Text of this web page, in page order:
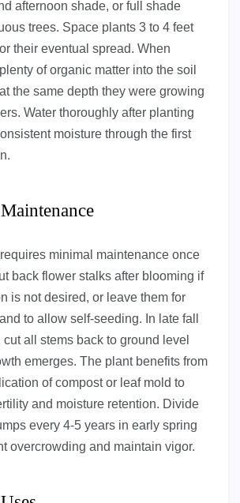
afternoon shade, or full shade
trees. Space plants 3 to 4 feet
their eventual spread. When
of organic matter into the soil
the same depth they were growing
Water thoroughly after planting
moisture through the first
minimal maintenance once
back flower stalks after blooming if
is not desired, or leave them for
to allow self-seeding. In late fall
all stems back to ground level
emerges. The plant benefits from
of compost or leaf mold to
and moisture retention. Divide
every 4-5 years in early spring
overcrowding and maintain vigor.